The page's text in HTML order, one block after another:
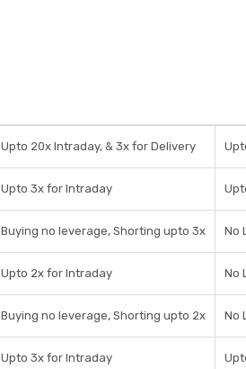
Upto 20x Intraday, & 3x for Delivery
Upto 3x for Intraday
Buying no leverage, Shorting upto 3x No
Upto 2x for Intraday No
Buying no leverage, Shorting upto 2x No
Upto 3x for Intraday